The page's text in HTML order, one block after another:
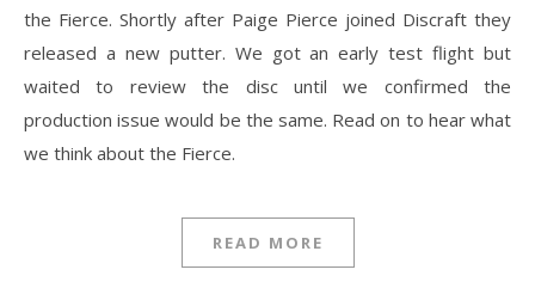
the Fierce. Shortly after Paige Pierce joined Discraft they
released a new putter. We got an early test flight but
waited to review the disc until we confirmed the
production issue would be the same. Read on to hear what
we think about the Fierce.
READ MORE